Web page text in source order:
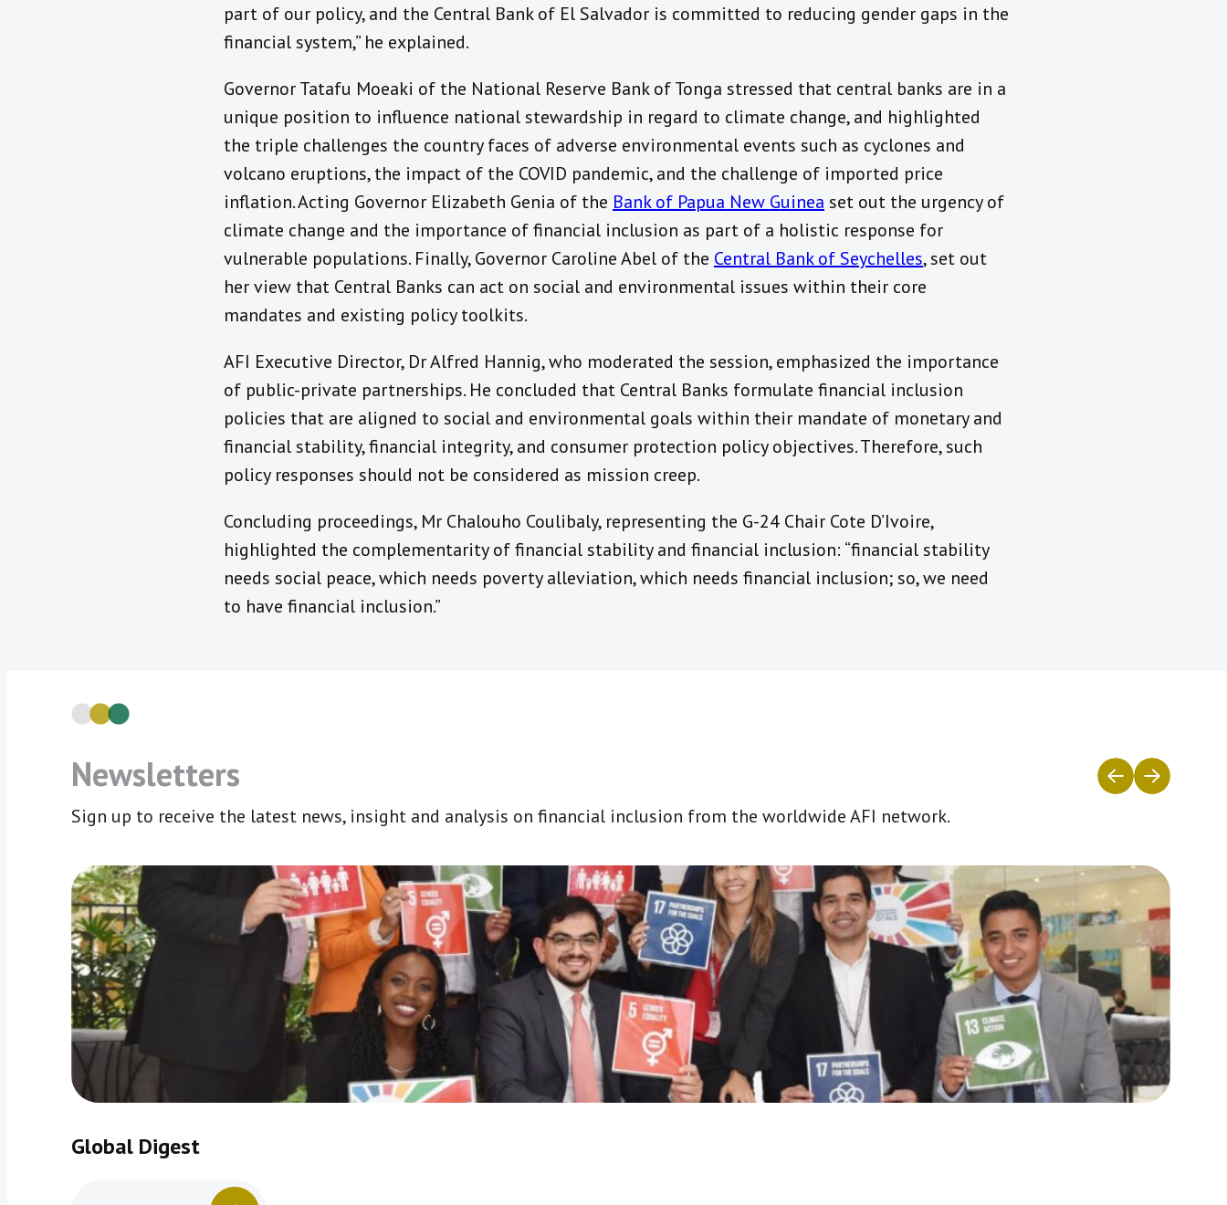
part of our policy, and the Central Bank of El Salvador is committed to reducing gender gaps in the
financial system,” he explained.
Governor Tatafu Moeaki of the National Reserve Bank of Tonga stressed that central banks are in a
unique position to influence national stewardship in regard to climate change, and highlighted
the triple challenges the country faces of adverse environmental events such as cyclones and
volcano eruptions, the impact of the COVID pandemic, and the challenge of imported price
inflation. Acting Governor Elizabeth Genia of the Bank of Papua New Guinea set out the urgency of
climate change and the importance of financial inclusion as part of a holistic response for
vulnerable populations. Finally, Governor Caroline Abel of the Central Bank of Seychelles, set out
her view that Central Banks can act on social and environmental issues within their core
mandates and existing policy toolkits.
AFI Executive Director, Dr Alfred Hannig, who moderated the session, emphasized the importance
of public-private partnerships. He concluded that Central Banks formulate financial inclusion
policies that are aligned to social and environmental goals within their mandate of monetary and
financial stability, financial integrity, and consumer protection policy objectives. Therefore, such
policy responses should not be considered as mission creep.
Concluding proceedings, Mr Chalouho Coulibaly, representing the G-24 Chair Cote D’Ivoire,
highlighted the complementarity of financial stability and financial inclusion: “financial stability
needs social peace, which needs poverty alleviation, which needs financial inclusion; so, we need
to have financial inclusion.”
Newsletters
Sign up to receive the latest news, insight and analysis on financial inclusion from the worldwide AFI network.
Global Digest